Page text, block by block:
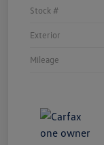
Stock #
Exterior
Mileage